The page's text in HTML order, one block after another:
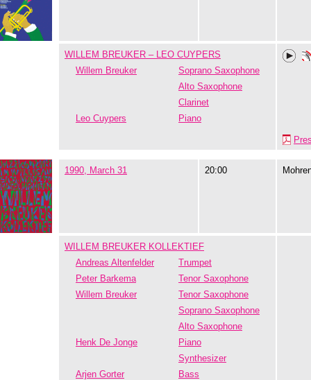
WILLEM BREUKER – LEO CUYPERS
Willem Breuker
Soprano Saxophone
Alto Saxophone
Clarinet
Leo Cuypers
Piano
1990, March 31 20:00
WILLEM BREUKER KOLLEKTIEF
Andreas Altenfelder
Trumpet
Peter Barkema
Tenor Saxophone
Willem Breuker
Tenor Saxophone
Soprano Saxophone
Alto Saxophone
Henk De Jonge
Piano
Synthesizer
Arjen Gorter
Bass